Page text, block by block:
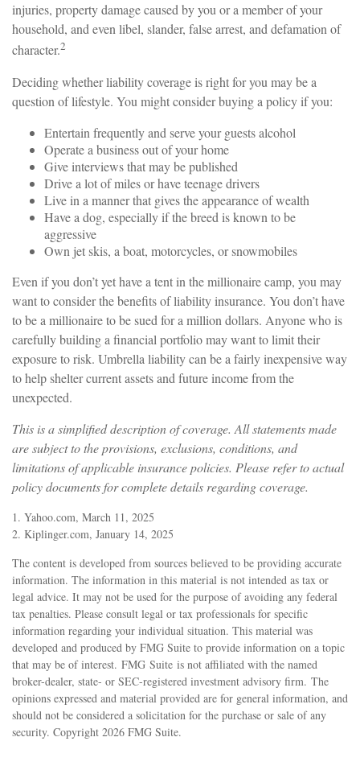
injuries, property damage caused by you or a member of your
household, and even libel, slander, false arrest, and defamation of
character.2
Deciding whether liability coverage is right for you may be a
question of lifestyle. You might consider buying a policy if you:
Entertain frequently and serve your guests alcohol
Operate a business out of your home
Give interviews that may be published
Drive a lot of miles or have teenage drivers
Live in a manner that gives the appearance of wealth
Have a dog, especially if the breed is known to be
aggressive
Own jet skis, a boat, motorcycles, or snowmobiles
Even if you don’t yet have a tent in the millionaire camp, you may
want to consider the benefits of liability insurance. You don’t have
to be a millionaire to be sued for a million dollars. Anyone who is
carefully building a financial portfolio may want to limit their
exposure to risk. Umbrella liability can be a fairly inexpensive way
to help shelter current assets and future income from the
unexpected.
This is a simplified description of coverage. All statements made
are subject to the provisions, exclusions, conditions, and
limitations of applicable insurance policies. Please refer to actual
policy documents for complete details regarding coverage.
1. Yahoo.com, March 11, 2025
2. Kiplinger.com, January 14, 2025
The content is developed from sources believed to be providing accurate
information. The information in this material is not intended as tax or
legal advice. It may not be used for the purpose of avoiding any federal
tax penalties. Please consult legal or tax professionals for specific
information regarding your individual situation. This material was
developed and produced by FMG Suite to provide information on a topic
that may be of interest. FMG Suite is not affiliated with the named
broker-dealer, state- or SEC-registered investment advisory firm. The
opinions expressed and material provided are for general information, and
should not be considered a solicitation for the purchase or sale of any
security. Copyright 2026 FMG Suite.